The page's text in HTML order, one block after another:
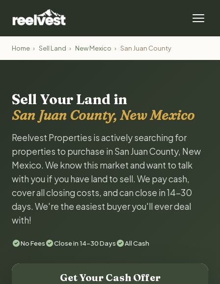
Home › Sell Land › New Mexico › San Juan County
Sell Your Land in
San Juan County, New Mexico
Reelvest Properties is actively searching for
properties to purchase in San Juan County, New
Mexico. We know this market and want to talk
with you if you have land to sell. We pay cash,
cover all closing costs, and can close in 14-30
days. We're the easiest buyer you'll ever deal
with!
No Fees Close in 14-30 Days All Cash
Get Your Cash Offer